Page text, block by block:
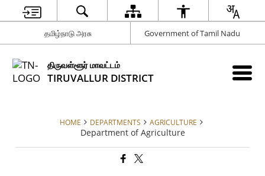
தமிழ்நாடு அரசு Government of Tamil Nadu
திருவள்ளூர் மாவட்டம்
TIRUVALLUR DISTRICT
HOME DEPARTMENTS AGRICULTURE
Department of Agriculture